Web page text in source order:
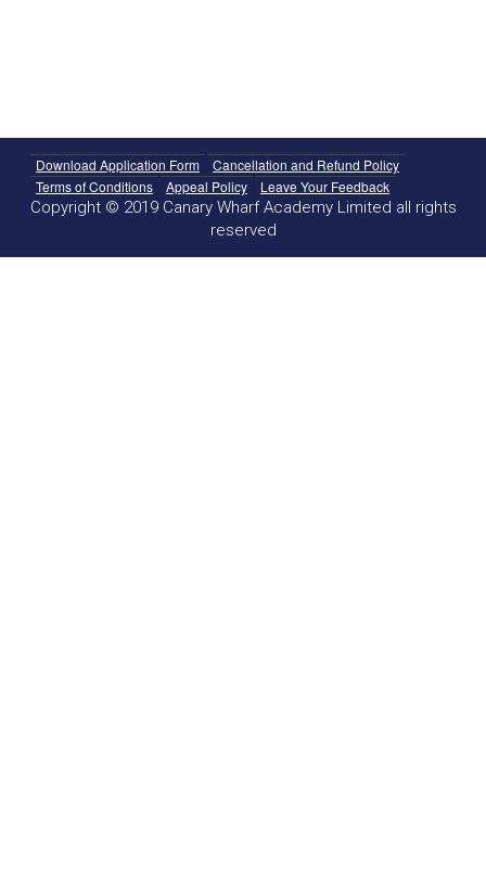
Download Application Form
Cancellation and Refund Policy
Terms of Conditions
Appeal Policy Leave Your Feedback
Copyright © 2019 Canary Wharf Academy Limited all rights
reserved